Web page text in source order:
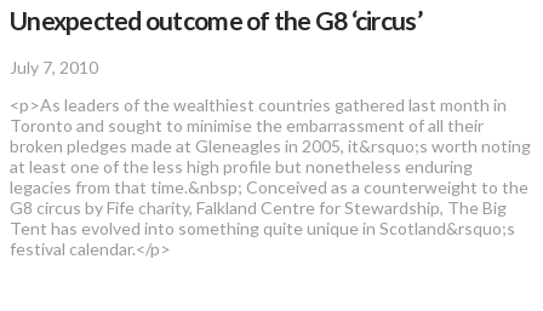
Unexpected outcome of the G8 ‘circus’
July 7, 2010
<p>As leaders of the wealthiest countries gathered last month in
Toronto and sought to minimise the embarrassment of all their
broken pledges made at Gleneagles in 2005, it&rsquo;s worth noting
at least one of the less high profile but nonetheless enduring
legacies from that time.&nbsp; Conceived as a counterweight to the
G8 circus by Fife charity, Falkland Centre for Stewardship, The Big
Tent has evolved into something quite unique in Scotland&rsquo;s
festival calendar.</p>